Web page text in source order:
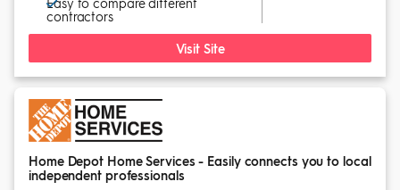
contractors
Visit Site
Home Depot Home Services - Easily connects you to local
independent professionals